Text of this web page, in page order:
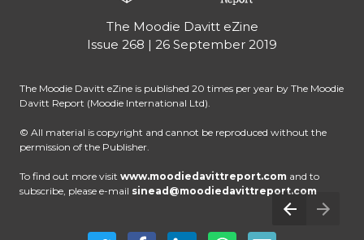
The Moodie Davitt eZine
Issue 268 | 26 September 2019
The Moodie Davitt eZine is published 20 times per year by The Moodie
Davitt Report (Moodie International Ltd).
© All material is copyright and cannot be reproduced without the
permission of the Publisher.
To find out more visit www.moodiedavittreport.com and to
subscribe, please e-mail sinead@moodiedavittreport.com